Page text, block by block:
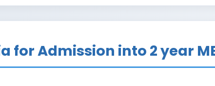
for Admission into 2 year